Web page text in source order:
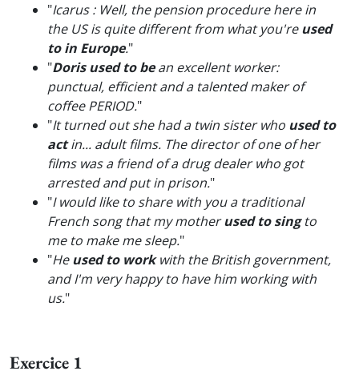
"Icarus : Well, the pension procedure here in
the US is quite different from what you'reused
to in Europe."
"Doris used to bean excellent worker:
punctual, efficient and a talented maker of
coffee PERIOD."
"It turned out she had a twin sister who used to
actin... adult films. The director of one of her
films was a friend of a drug dealer who got
arrested and put in prison."
"I would like to share with you a traditional
French song that my motherused to singto
me to make me sleep."
"Heused to workwith the British government,
and I'm very happy to have him working with
us."
Exercice 1